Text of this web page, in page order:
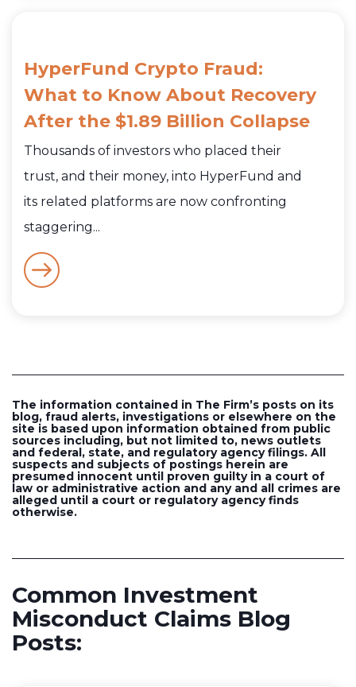
HyperFund Crypto Fraud:
What to Know About Recovery
After the $1.89 Billion Collapse
Thousands of investors who placed their
trust, and their money, into HyperFund and
its related platforms are now confronting
staggering...
The information contained in The Firm’s posts on its
blog, fraud alerts, investigations or elsewhere on the
site is based upon information obtained from public
sources including, but not limited to, news outlets
and federal, state, and regulatory agency filings. All
suspects and subjects of postings herein are
presumed innocent until proven guilty in a court of
law or administrative action and any and all crimes are
alleged until a court or regulatory agency finds
otherwise.
Common Investment
Misconduct Claims Blog
Posts: